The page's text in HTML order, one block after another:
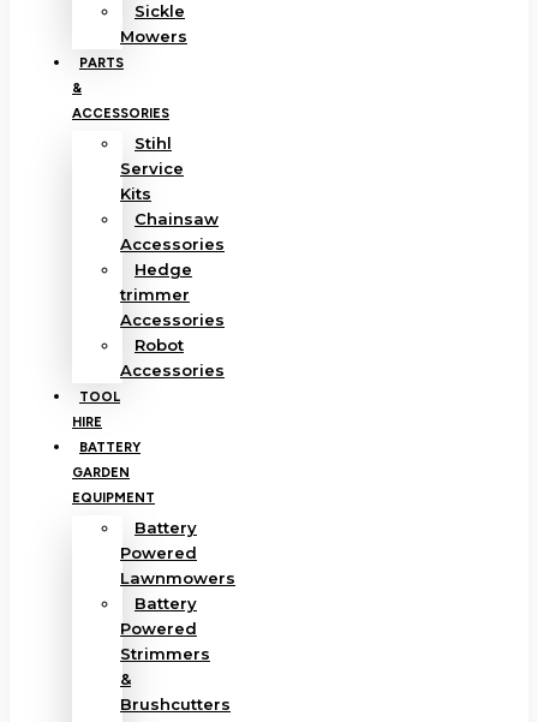
Sickle
Mowers
PARTS
&
ACCESSORIES
Stihl
Service
Kits
Chainsaw
Accessories
Hedge
trimmer
Accessories
Robot
Accessories
TOOL
HIRE
BATTERY
GARDEN
EQUIPMENT
Battery
Powered
Lawnmowers
Battery
Powered
Strimmers
&
Brushcutters